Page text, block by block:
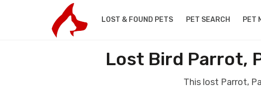
LOST & FOUND PETS PET SEARCH PET
Lost Bird Parrot,
This lost Parrot,